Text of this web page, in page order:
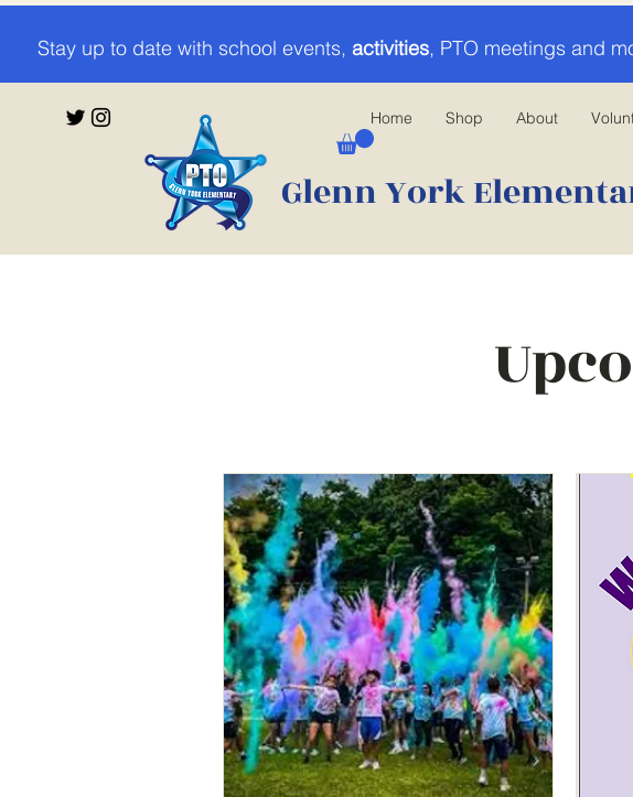
Stay up to date with school events, activities, PTO meetings and
Home Shop About
Glenn York